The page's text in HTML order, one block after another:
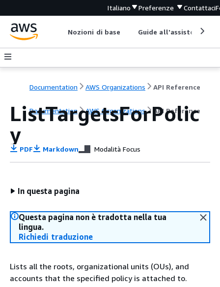
Italiano Preferenze Contattaci
Nozioni di base Guide all'assistenza
Documentation AWS Organizations API Reference
Documentation AWS Organizations API Reference
ListTargetsForPolic
y
PDF Markdown Modalità Focus
In questa pagina
Questa pagina non è tradotta nella tua
lingua.
Richiedi traduzione
Lists all the roots, organizational units (OUs), and
accounts that the specified policy is attached to.